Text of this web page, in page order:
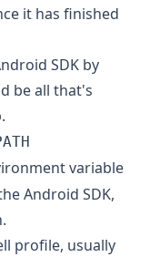
it has finished
SDK by
be all that's
variable
Android SDK,
profile, usually